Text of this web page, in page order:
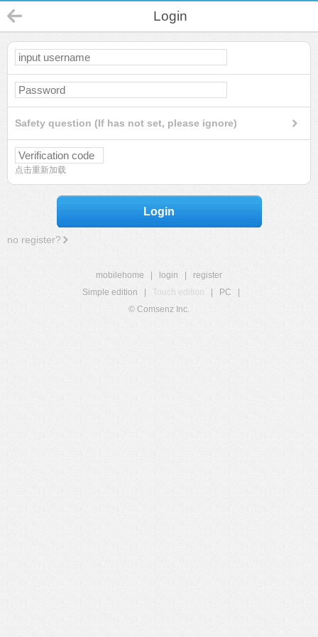
Login
Safety question (If has not set, please ignore)
点击重新加载
Login
no register?
mobilehome login
register
Simple edition
Touch edition PC
© Comsenz Inc.